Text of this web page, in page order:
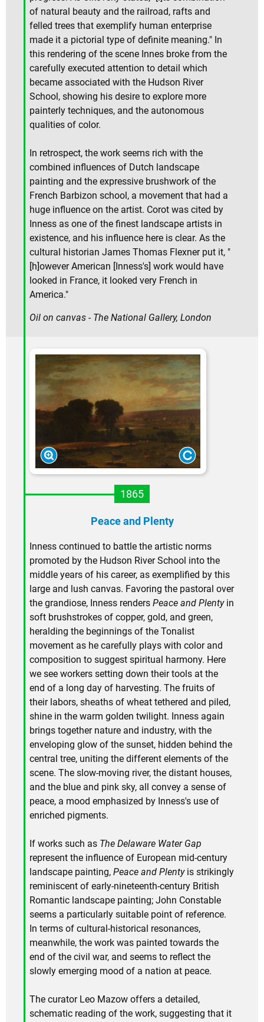
of natural beauty and the railroad, rafts and
felled trees that exemplify human enterprise
made it a pictorial type of definite meaning." In
this rendering of the scene Innes broke from the
carefully executed attention to detail which
became associated with the Hudson River
School, showing his desire to explore more
painterly techniques, and the autonomous
qualities of color.
In retrospect, the work seems rich with the
combined influences of Dutch landscape
painting and the expressive brushwork of the
French Barbizon school, a movement that had a
huge influence on the artist. Corot was cited by
Inness as one of the finest landscape artists in
existence, and his influence here is clear. As the
cultural historian James Thomas Flexner put it, "
[h]owever American [Inness's] work would have
looked in France, it looked very French in
America."
Oil on canvas - The National Gallery, London
1865
Peace and Plenty
Inness continued to battle the artistic norms
promoted by the Hudson River School into the
middle years of his career, as exemplified by this
large and lush canvas. Favoring the pastoral over
the grandiose, Inness renders Peace and Plentyin
soft brushstrokes of copper, gold, and green,
heralding the beginnings of the Tonalist
movement as he carefully plays with color and
composition to suggest spiritual harmony. Here
we see workers setting down their tools at the
end of a long day of harvesting. The fruits of
their labors, sheaths of wheat tethered and piled,
shine in the warm golden twilight. Inness again
brings together nature and industry, with the
enveloping glow of the sunset, hidden behind the
central tree, uniting the different elements of the
scene. The slow-moving river, the distant houses,
and the blue and pink sky, all convey a sense of
peace, a mood emphasized by Inness's use of
enriched pigments.
If works such as The Delaware Water Gap
represent the influence of European mid-century
landscape painting, Peace and Plentyis strikingly
reminiscent of early-nineteenth-century British
Romantic landscape painting; John Constable
seems a particularly suitable point of reference.
In terms of cultural-historical resonances,
meanwhile, the work was painted towards the
end of the civil war, and seems to reflect the
slowly emerging mood of a nation at peace.
The curator Leo Mazow offers a detailed,
schematic reading of the work, suggesting that it